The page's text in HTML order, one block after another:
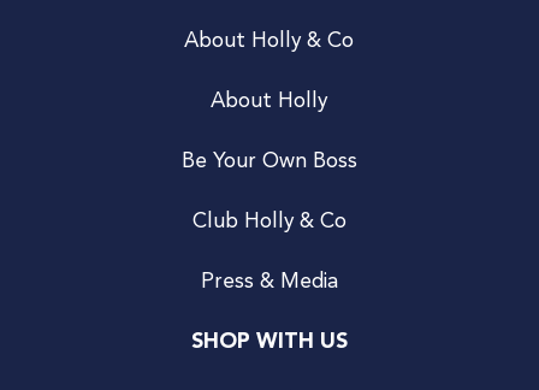
About Holly & Co
About Holly
Be Your Own Boss
Club Holly & Co
Press & Media
SHOP WITH US